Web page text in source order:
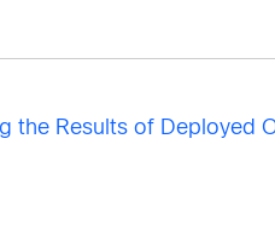
the Results of Deployed